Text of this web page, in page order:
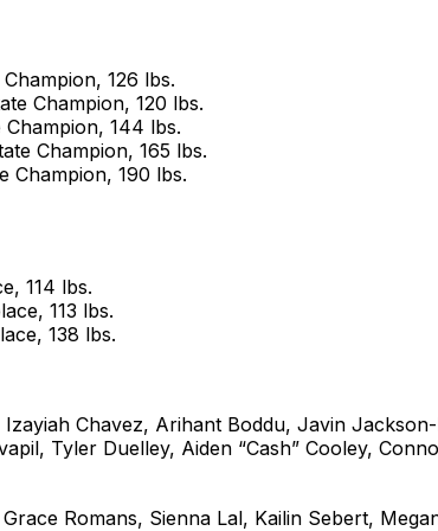
126 lbs.
Champion, 120 lbs.
Champion, 144 lbs.
Champion, 165 lbs.
Champion, 190 lbs.
114 lbs.
113 lbs.
138 lbs.
Izayiah Chavez, Arihant Boddu, Javin
Tyler Duelley, Aiden “Cash” Cooley,
Romans, Sienna Lal, Kailin Sebert,